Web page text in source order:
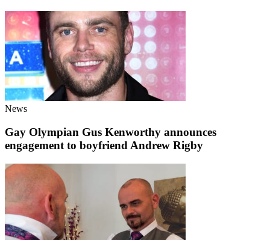
News
Gay Olympian Gus Kenworthy announces
engagement to boyfriend Andrew Rigby